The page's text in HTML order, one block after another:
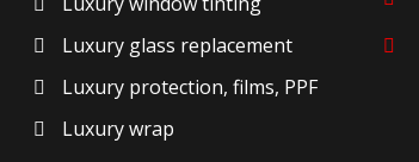
Luxury glass replacement
Luxury protection, films, PPF
Luxury wrap